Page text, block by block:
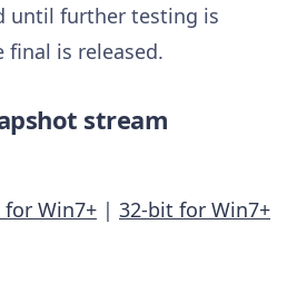
until further testing is
final is released.
stream
Win7+ | 32-bit for Win7+